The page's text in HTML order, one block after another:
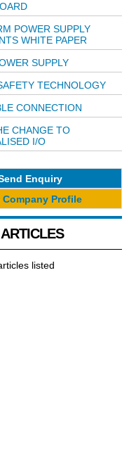
POWER SUPPLY
WHITE PAPER
SUPPLY
TECHNOLOGY
CONNECTION
CHANGE TO
I/O
Enquiry
Company Profile
listed